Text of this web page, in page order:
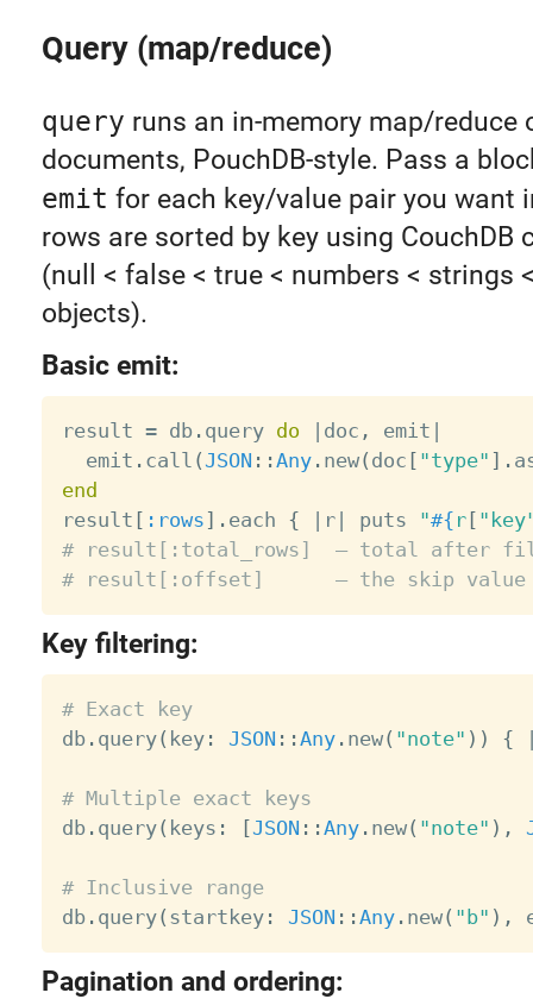
Query (map/reduce)
query runs an in-memory map/reduce
documents, PouchDB-style. Pass a
emit for each key/value pair you want
rows are sorted by key using CouchDB
(null < false < true < numbers < strings
objects).
Basic emit:
result = db. query do doc , emit
  emit
. call ( JSON : :Any. new( doc [ "type" ] .
end
result [ :rows ] . each { r| puts "#{ r[
# result[:total_rows]  — total after
# result[:offset]      — the skip value
Key filtering:
# Exact key
db. query( key: JSON : :Any. new( "note" ) ) {
# Multiple exact keys
db. query( keys : [JSON : :Any. new( "note" ) ,
# Inclusive range
db. query( startkey: JSON : :Any. new( "b" ) ,
Pagination and ordering: